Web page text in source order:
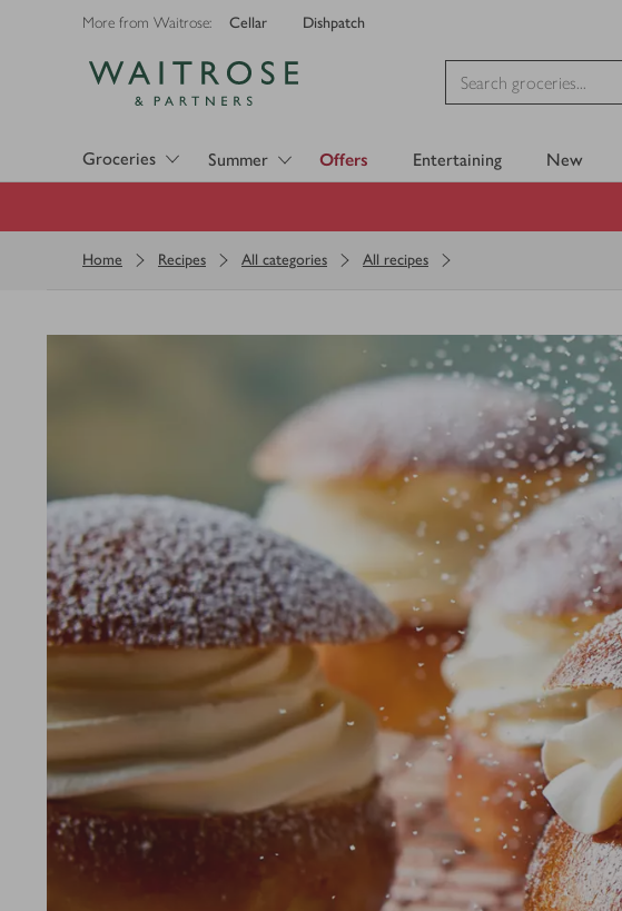
More from Waitrose: Cellar Dishpatch
Groceries Summer Offers Entertaining New
Home Recipes All categories All recipes